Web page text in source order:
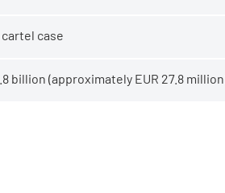
case
billion (approximately EUR 27.8